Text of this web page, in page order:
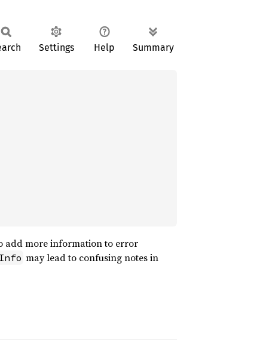
Settings Help Summary
add more information to error
may lead to confusing notes in